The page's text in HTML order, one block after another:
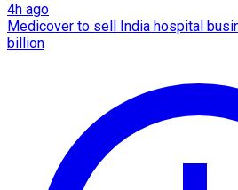
4h ago
Medicover to sell India hospital
billion